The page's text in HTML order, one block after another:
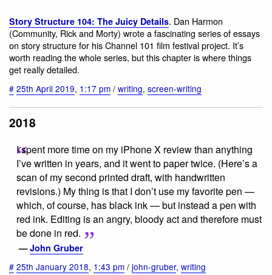
Story Structure 104: The Juicy Details. Dan Harmon
(Community, Rick and Morty) wrote a fascinating series of essays
on story structure for his Channel 101 film festival project. It’s
worth reading the whole series, but this chapter is where things
get really detailed.
# 25th April 2019, 1:17 pm / writing, screen-writing
2018
I spent more time on my iPhone X review than anything
I’ve written in years, and it went to paper twice. (Here’s a
scan of my second printed draft, with handwritten
revisions.) My thing is that I don’t use my favorite pen —
which, of course, has black ink — but instead a pen with
red ink. Editing is an angry, bloody act and therefore must
be done in red.
—John Gruber
# 25th January 2018, 1:43 pm / john-gruber, writing